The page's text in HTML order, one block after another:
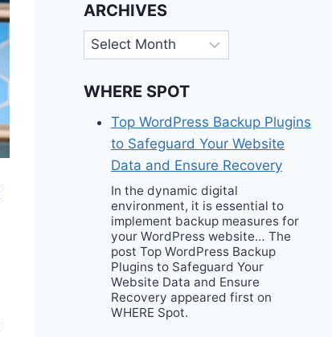
ARCHIVES
Archives
WHERE SPOT
Top WordPress Backup Plugins
to Safeguard Your Website
Data and Ensure Recovery
In the dynamic digital
environment, it is essential to
implement backup measures for
your WordPress website… The
post Top WordPress Backup
Plugins to Safeguard Your
Website Data and Ensure
Recovery appeared first on
WHERE Spot.